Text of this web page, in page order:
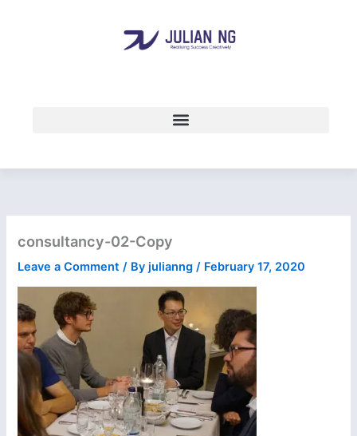
consultancy-02-Copy
Leave a Comment / By julianng / February 17, 2020